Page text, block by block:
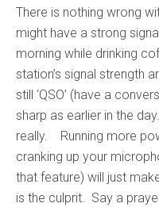
There is nothing wrong
might have a strong
morning while drinking
station’s signal strength
still ‘QSO’ (have a
sharp as earlier in the
really. Running more
cranking up your
that feature) will just
is the culprit. Say a